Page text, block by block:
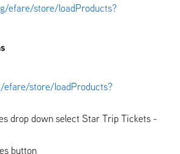
efare/store/loadProducts?
efare/store/loadProducts?
drop down select Star Trip Tickets -
button